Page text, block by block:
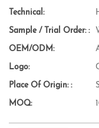
Technical:
Sample / Trial Order: :
OEM/ODM:
Logo:
Place Of Origin: :
MOQ: